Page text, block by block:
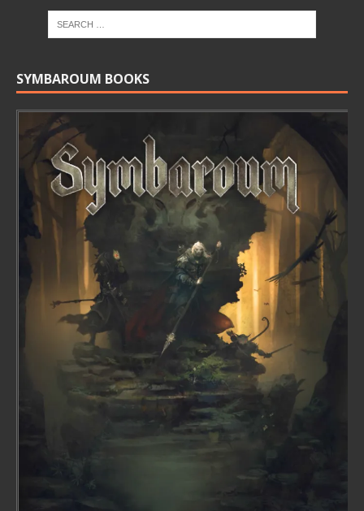
SYMBAROUM BOOKS